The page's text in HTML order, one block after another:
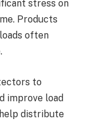
stress on
Products
often
to
improve load
distribute